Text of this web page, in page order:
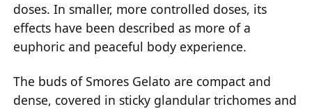
doses. In smaller, more controlled doses, its
effects have been described as more of a
euphoric and peaceful body experience.
The buds of Smores Gelato are compact and
dense, covered in sticky glandular trichomes and